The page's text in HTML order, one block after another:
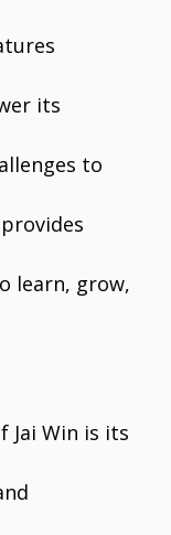
its
to
learn, grow,
Jai Win is its